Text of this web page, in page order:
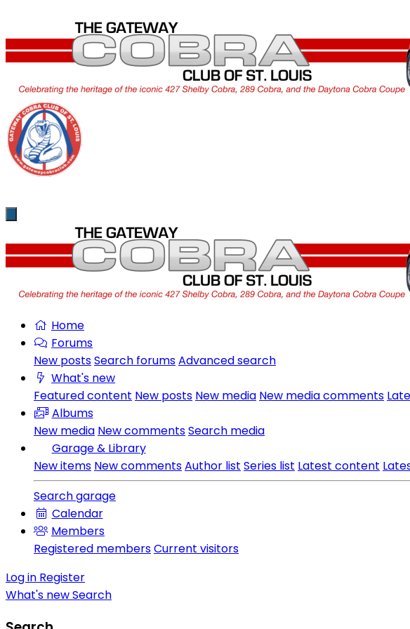
Home
Forums
New postsSearch forumsAdvanced search
What's new
Featured content New posts New media New media comments
Albums
New media New commentsSearch media
Garage & Library
New items New commentsAuthor list Series list Latest content
Search garage
Calendar
Members
Registered membersCurrent visitors
Log in Register
What's newSearch